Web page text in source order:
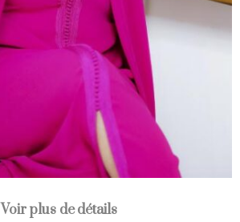
Voir plus de détails